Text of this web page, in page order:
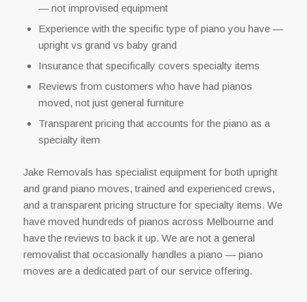
— not improvised equipment
Experience with the specific type of piano you have —
upright vs grand vs baby grand
Insurance that specifically covers specialty items
Reviews from customers who have had pianos
moved, not just general furniture
Transparent pricing that accounts for the piano as a
specialty item
Jake Removals has specialist equipment for both upright
and grand piano moves, trained and experienced crews,
and a transparent pricing structure for specialty items. We
have moved hundreds of pianos across Melbourne and
have the reviews to back it up. We are not a general
removalist that occasionally handles a piano — piano
moves are a dedicated part of our service offering.